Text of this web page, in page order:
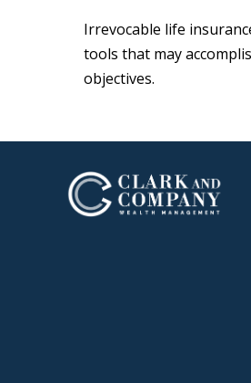
Irrevocable life
tools that may
objectives.